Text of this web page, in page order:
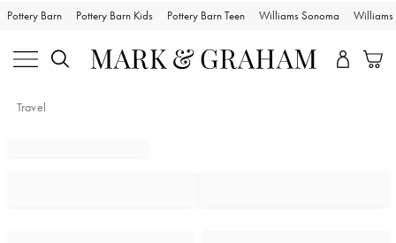
Pottery Barn Pottery Barn Kids Pottery Barn Teen Williams Sonoma Williams
Travel